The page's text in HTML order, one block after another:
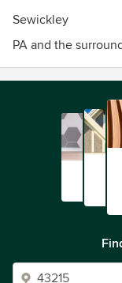
Sewickley
PA and the